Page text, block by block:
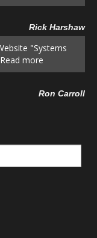
Rick Harshaw
"Systems
more
Ron Carroll